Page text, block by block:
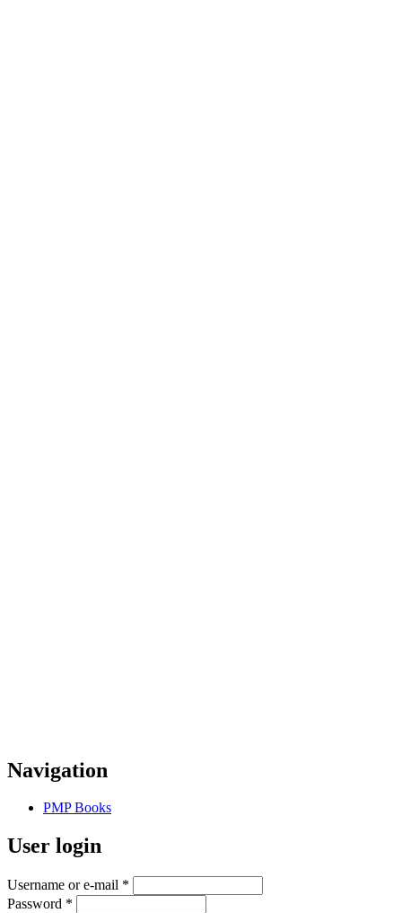
Navigation
PMP Books
User login
Username or e-mail *
Password *